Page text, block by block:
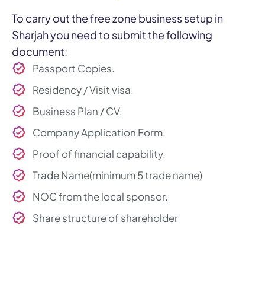
To carry out the free zone business setup in
Sharjah you need to submit the following
document:
Passport Copies.
Residency / Visit visa.
Business Plan / CV.
Company Application Form.
Proof of financial capability.
Trade Name(minimum 5 trade name)
NOC from the local sponsor.
Share structure of shareholder